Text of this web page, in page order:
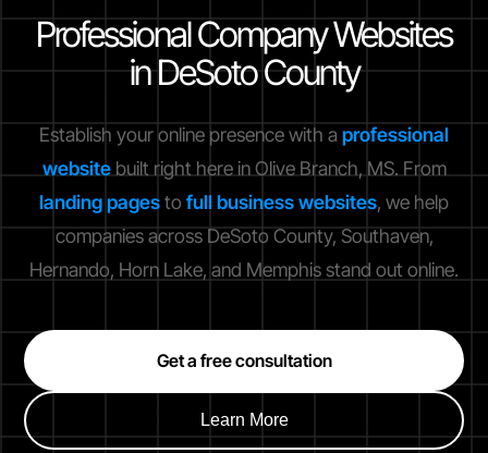
Professional Company Websites
in DeSoto County
Establish your online presence with a professional
websitebuilt right here in Olive Branch, MS. From
landing pagesto full business websites, we help
companies across DeSoto County, Southaven,
Hernando, Horn Lake, and Memphis stand out online.
Get a free consultation
Learn More